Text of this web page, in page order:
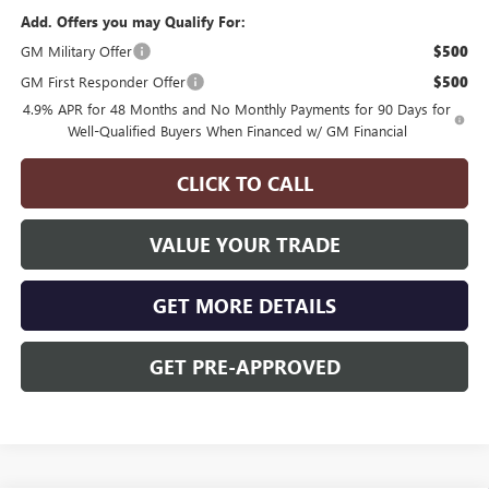
Add. Offers you may Qualify For:
GM Military Offer
$500
GM First Responder Offer $500
4.9% APR for 48 Months and No Monthly Payments for 90 Days for
Well-Qualified Buyers When Financed w/ GM Financial
CLICK TO CALL
VALUE YOUR TRADE
GET MORE DETAILS
GET PRE-APPROVED